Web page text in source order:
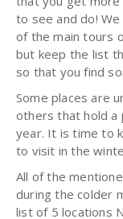
to see and do!
of the main tours
but keep the list
so that you find
Some places are
others that hold a
year. It is time to
to visit in the
All of the
during the colder
list of 5 locations